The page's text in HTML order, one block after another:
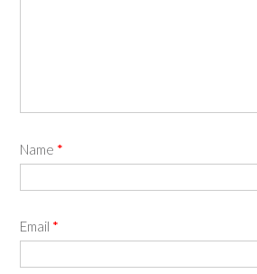
Name *
Email *